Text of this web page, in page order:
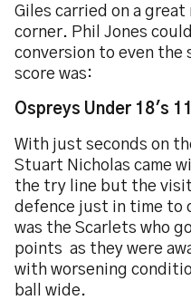
Giles carried on a
corner. Phil Jones
conversion to even the
score was:
Ospreys Under 18's
With just seconds on
Stuart Nicholas came
the try line but the
defence just in time to
was the Scarlets who
points as they were
with worsening
ball wide.